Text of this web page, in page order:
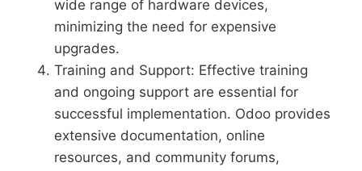
wide range of hardware devices,
minimizing the need for expensive
upgrades.
Training and Support: Effective training
and ongoing support are essential for
successful implementation. Odoo provides
extensive documentation, online
resources, and community forums,